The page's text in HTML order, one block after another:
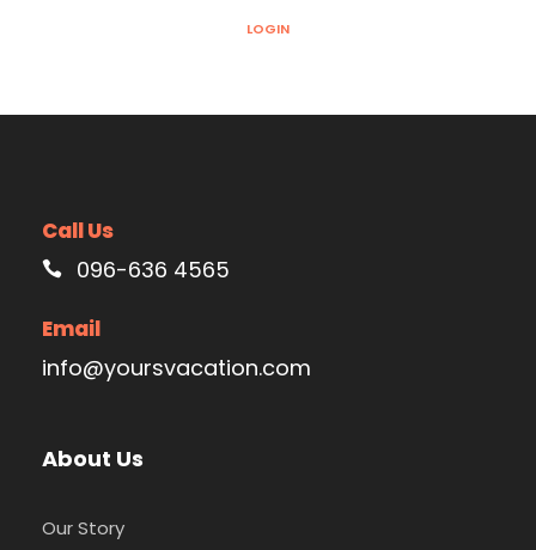
LOGIN
Call Us
096-636 4565
Email
info@yoursvacation.com
About Us
Our Story